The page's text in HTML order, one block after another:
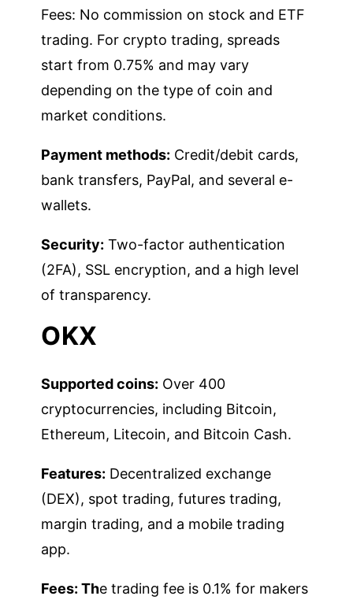
Fees: No commission on stock and ETF
trading. For crypto trading, spreads
start from 0.75% and may vary
depending on the type of coin and
market conditions.
Payment methods: Credit/debit cards,
bank transfers, PayPal, and several e-
wallets.
Security: Two-factor authentication
(2FA), SSL encryption, and a high level
of transparency.
OKX
Supported coins: Over 400
cryptocurrencies, including Bitcoin,
Ethereum, Litecoin, and Bitcoin Cash.
Features: Decentralized exchange
(DEX), spot trading, futures trading,
margin trading, and a mobile trading
app.
Fees: The trading fee is 0.1% for makers